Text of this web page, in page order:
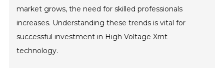
market grows, the need for skilled professionals
increases. Understanding these trends is vital for
successful investment in High Voltage Xrnt
technology.